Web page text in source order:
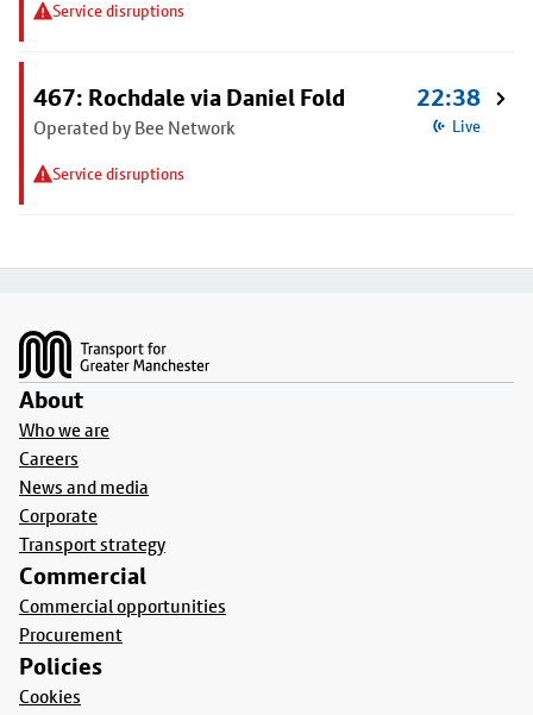
Service disruptions
467: Rochdale via Daniel Fold
Operated by Bee Network
Service disruptions
22:38
Live
About
Who we are
Careers
News and media
Corporate
Transport strategy
Commercial
Commercial opportunities
Procurement
Policies
Cookies